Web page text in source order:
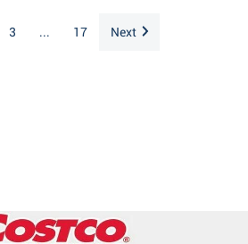
3 ... 17 Next